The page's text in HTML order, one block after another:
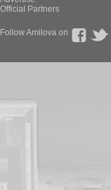
Official Partners
Follow Amilova on